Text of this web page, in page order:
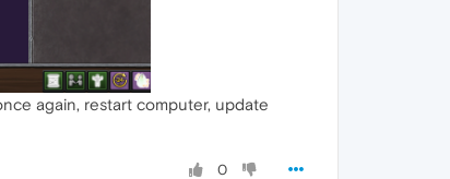
again, restart computer, update
0